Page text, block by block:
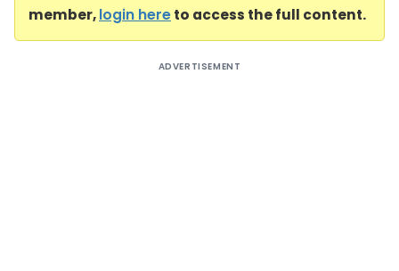
member,login hereto access the full content.
ADVERTISEMENT